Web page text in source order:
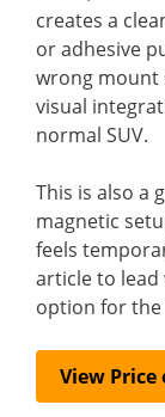
creates a
or adhesive
wrong mount
visual
normal SUV.
This is also a
magnetic
feels
article to lead
option for the
View